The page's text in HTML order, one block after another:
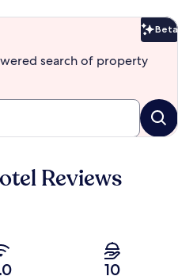
Beta
search of property
Reviews
10